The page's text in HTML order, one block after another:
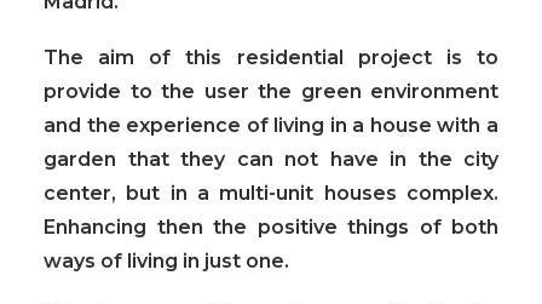
The aim of this residential project is to
provide to the user the green environment
and the experience of living in a house with a
garden that they can not have in the city
center, but in a multi-unit houses complex.
Enhancing then the positive things of both
ways of living in just one.